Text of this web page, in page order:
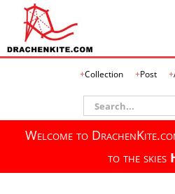
Collection Post
Search
for:
Welcome to
to the skies